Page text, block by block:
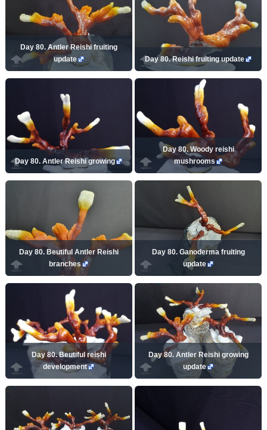
Day 80. Antler Reishi fruiting
update
Day 80. Reishi fruiting update
Day 80. Antler Reishi growing
Day 80. Woody reishi
mushrooms
Day 80. Beutiful Antler Reishi
branches
Day 80. Ganoderma fruiting
update
Day 80. Beutiful reishi
development
Day 80. Antler Reishi growing
update